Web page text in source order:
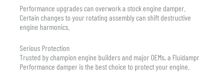
Performance upgrades can overwork a stock engine damper.
Certain changes to your rotating assembly can shift destructive
engine harmonics.
Serious Protection
Trusted by champion engine builders and major OEMs, a Fluidampr
Performance damper is the best choice to protect your engine.